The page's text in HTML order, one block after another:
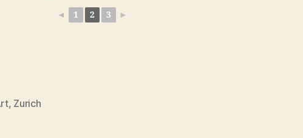
◄ 1 2 3 ►
, Zurich